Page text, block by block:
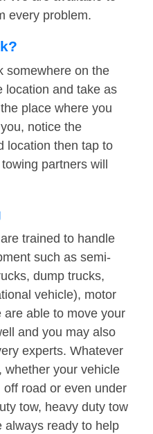
every problem.
somewhere on the
location and take as
place where you
notice the
location then tap to
partners will
trained to handle
such as semi-
dump trucks,
vehicle), motor
able to move your
and you may also
experts. Whatever
whether your vehicle
road or even under
tow, heavy duty tow
always ready to help